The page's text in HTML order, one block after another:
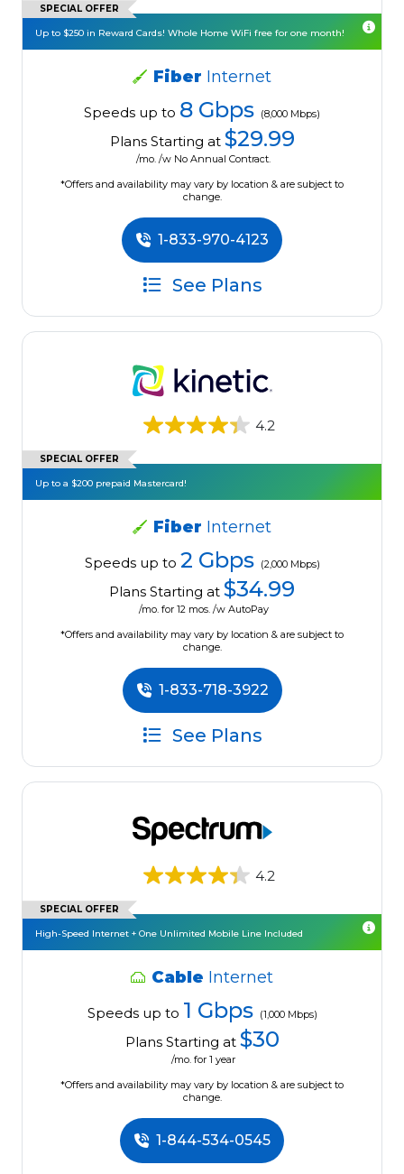
SPECIAL OFFER
Up to $250 in Reward Cards! Whole Home WiFi free for one month!
Fiber Internet
Speeds up to 8 Gbps (8,000 Mbps)
Plans Starting at $29.99
/mo. /w No Annual Contract.
*Offers and availability may vary by location & are subject to
change.
1-833-970-4123
See Plans
4.2
SPECIAL OFFER
Up to a $200 prepaid Mastercard!
Fiber Internet
Speeds up to 2 Gbps (2,000 Mbps)
Plans Starting at $34.99
/mo. for 12 mos. /w AutoPay
*Offers and availability may vary by location & are subject to
change.
1-833-718-3922
See Plans
4.2
SPECIAL OFFER
High-Speed Internet + One Unlimited Mobile Line Included
Cable Internet
Speeds up to 1 Gbps (1,000 Mbps)
Plans Starting at $30
/mo. for 1 year
*Offers and availability may vary by location & are subject to
change.
1-844-534-0545